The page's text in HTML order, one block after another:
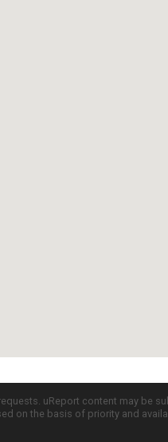
uReport content may be
on the basis of priority and